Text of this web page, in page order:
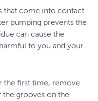
that come into contact
pumping prevents the
can cause the
to you and your
the first time, remove
the grooves on the